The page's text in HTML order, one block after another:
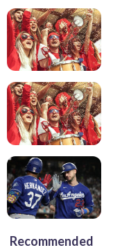
Recommended